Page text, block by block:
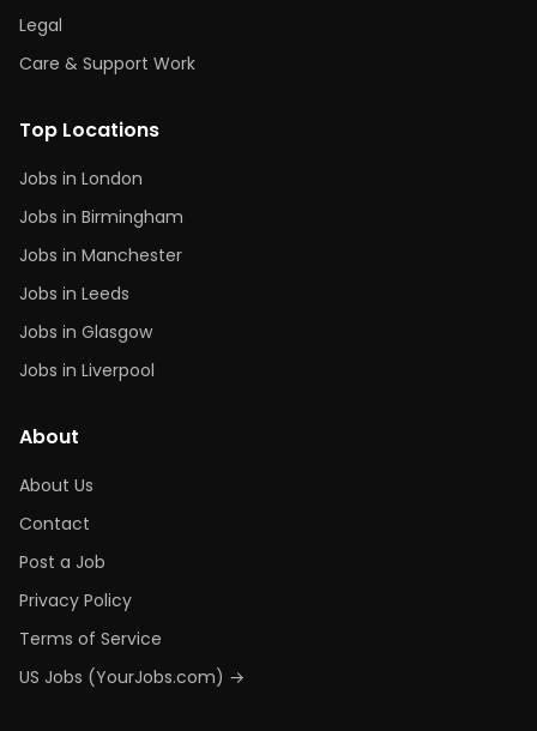
Legal
Care & Support Work
Top Locations
Jobs in London
Jobs in Birmingham
Jobs in Manchester
Jobs in Leeds
Jobs in Glasgow
Jobs in Liverpool
About
About Us
Contact
Post a Job
Privacy Policy
Terms of Service
US Jobs (YourJobs.com) →